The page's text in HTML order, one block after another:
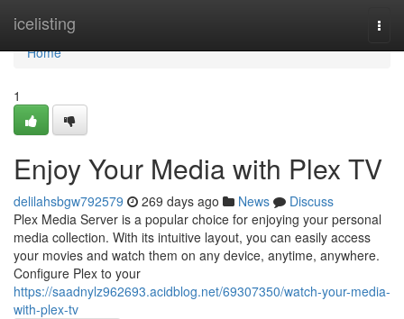
icelisting
Home
Home
1
Enjoy Your Media with Plex TV
delilahsbgw792579 269 days ago News
Discuss
Plex Media Server is a popular choice for enjoying your personal
media collection. With its intuitive layout, you can easily access
your movies and watch them on any device, anytime, anywhere.
Configure Plex to your
https://saadnylz962693.acidblog.net/69307350/watch-your-media-
with-plex-tv